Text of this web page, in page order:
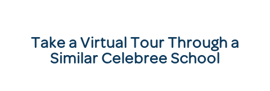
T ake a Virtual Tour Through a
Similar Celebree School